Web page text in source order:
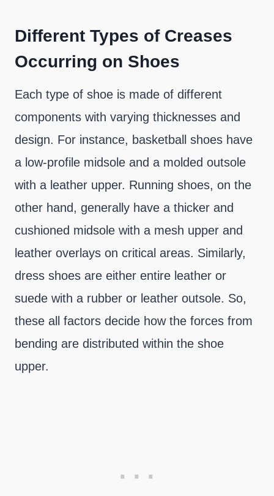
Different Types of Creases
Occurring on Shoes
Each type of shoe is made of different
components with varying thicknesses and
design. For instance, basketball shoes have
a low-profile midsole and a molded outsole
with a leather upper. Running shoes, on the
other hand, generally have a thicker and
cushioned midsole with a mesh upper and
leather overlays on critical areas. Similarly,
dress shoes are either entire leather or
suede with a rubber or leather outsole. So,
these all factors decide how the forces from
bending are distributed within the shoe
upper.